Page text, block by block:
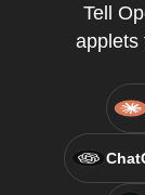
Tell
applets